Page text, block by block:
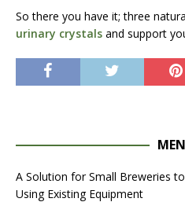
So there you have it; three
urinary crystals and support
A Solution for Small Breweries
Using Existing Equipment